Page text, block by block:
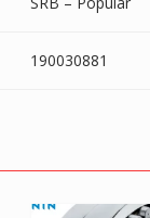
190030881